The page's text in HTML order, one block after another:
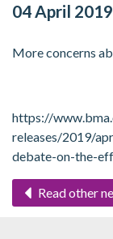
04 April 2019
More concerns
https://
releases/2019/
debate-on-the-
Read other